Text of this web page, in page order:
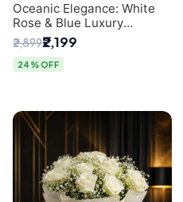
Oceanic Elegance: White
Rose & Blue Luxury
Bouquet - Delhi Florist
Exclusive
₹2,899₹2,199
24% OFF